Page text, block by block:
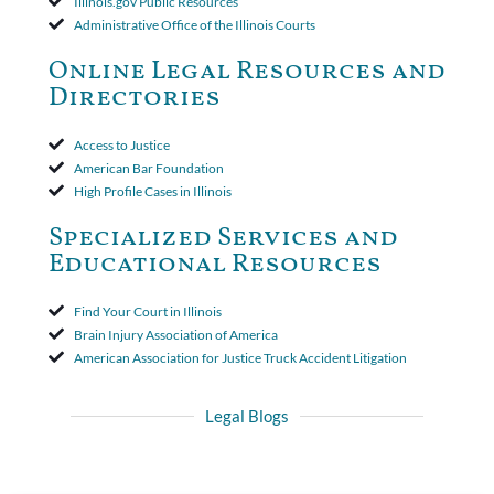
insurer wasn't a valid arbitration demand nor a proof of loss to
period. The court's decision was affirmed.
Administrative Office of the Illinois Courts
Online Legal Resources and
Directories
Access to Justice
American Bar Foundation
High Profile Cases in Illinois
Specialized Services and
Educational Resources
Find Your Court in Illinois
Brain Injury Association of America
American Association for Justice Truck Accident Litigation
Legal Blogs